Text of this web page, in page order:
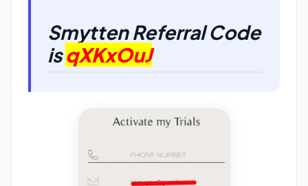
Smytten Referral Code
is qXKxOuJ